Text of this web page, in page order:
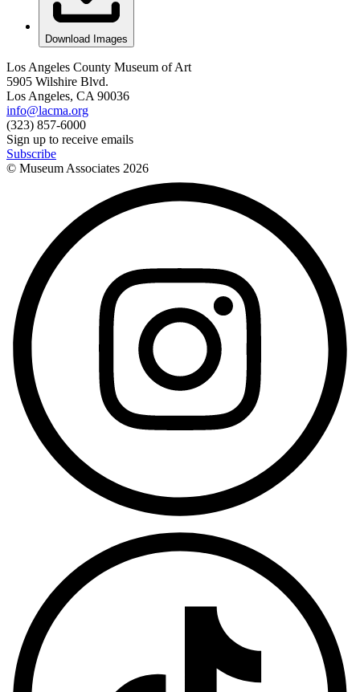
Download Images
Los Angeles County Museum of Art
5905 Wilshire Blvd.
Los Angeles, CA 90036
info@lacma.org
(323) 857-6000
Sign up to receive emails
Subscribe
© Museum Associates 2026